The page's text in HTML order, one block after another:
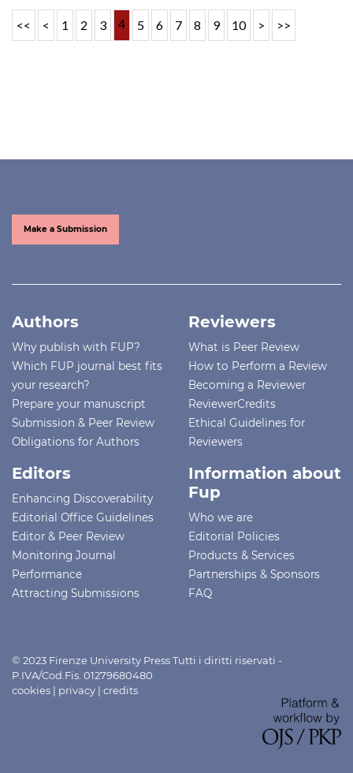
<< < 1 2 3 4 5 6 7 8 9 10 > >>
Make a Submission
Authors
Why publish with FUP?
Which FUP journal best fits
your research?
Prepare your manuscript
Submission & Peer Review
Obligations for Authors
Reviewers
What is Peer Review
How to Perform a Review
Becoming a Reviewer
ReviewerCredits
Ethical Guidelines for
Reviewers
Editors
Enhancing Discoverability
Editorial Office Guidelines
Editor & Peer Review
Monitoring Journal
Performance
Attracting Submissions
Information about
Fup
Who we are
Editorial Policies
Products & Services
Partnerships & Sponsors
FAQ
© 2023 Firenze University Press Tutti i diritti riservati -
P.IVA/Cod.Fis. 01279680480
cookies | privacy | credits